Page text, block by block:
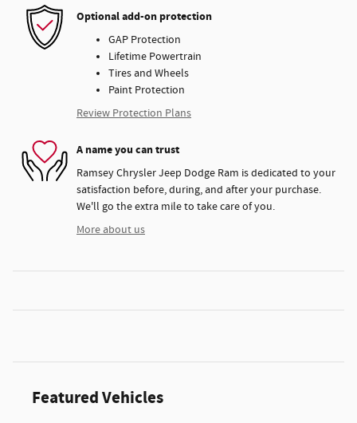
Optional add-on protection
GAP Protection
Lifetime Powertrain
Tires and Wheels
Paint Protection
Review Protection Plans
A name you can trust
Ramsey Chrysler Jeep Dodge Ram is dedicated to your
satisfaction before, during, and after your purchase.
We'll go the extra mile to take care of you.
More about us
Featured Vehicles